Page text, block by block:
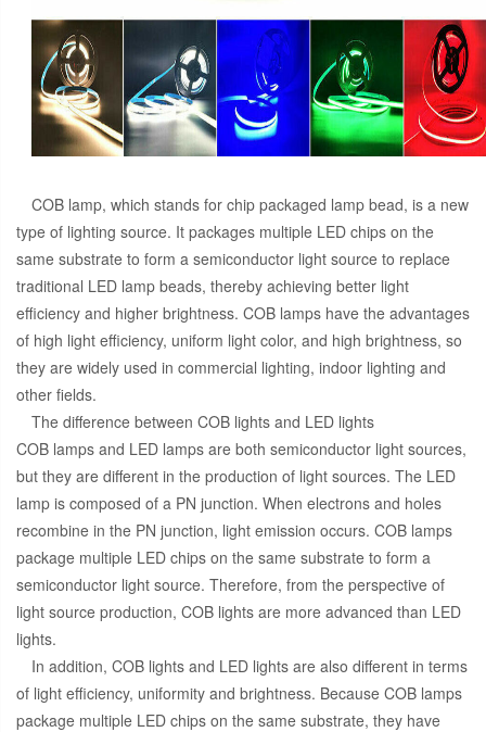
COB lamp, which stands for chip packaged lamp bead, is a new
type of lighting source. It packages multiple LED chips on the
same substrate to form a semiconductor light source to replace
traditional LED lamp beads, thereby achieving better light
efficiency and higher brightness. COB lamps have the advantages
of high light efficiency, uniform light color, and high brightness, so
they are widely used in commercial lighting, indoor lighting and
other fields.
The difference between COB lights and LED lights
COB lamps and LED lamps are both semiconductor light sources,
but they are different in the production of light sources. The LED
lamp is composed of a PN junction. When electrons and holes
recombine in the PN junction, light emission occurs. COB lamps
package multiple LED chips on the same substrate to form a
semiconductor light source. Therefore, from the perspective of
light source production, COB lights are more advanced than LED
lights.
In addition, COB lights and LED lights are also different in terms
of light efficiency, uniformity and brightness. Because COB lamps
package multiple LED chips on the same substrate, they have